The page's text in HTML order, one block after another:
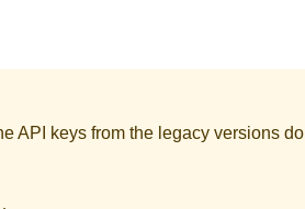
API keys from the legacy versions do